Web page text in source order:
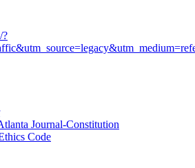
?
Journal-Constitution
Code